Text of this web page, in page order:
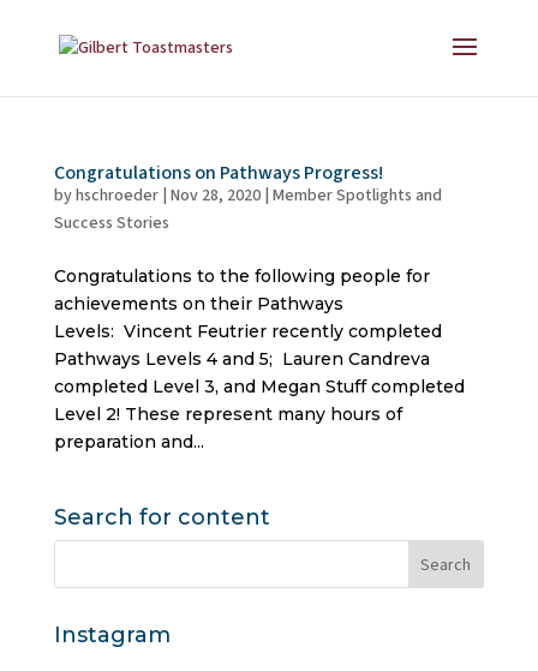
Congratulations on Pathways Progress!
byhschroeder| Nov 28, 2020| Member Spotlights and
Success Stories
Congratulations to the following people for
achievements on their Pathways
Levels: Vincent Feutrier recently completed
Pathways Levels 4 and 5; Lauren Candreva
completed Level 3, and Megan Stuff completed
Level 2! These represent many hours of
preparation and...
Search for content
Instagram